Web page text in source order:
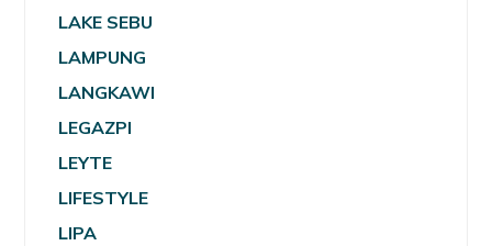
LAKE SEBU
LAMPUNG
LANGKAWI
LEGAZPI
LEYTE
LIFESTYLE
LIPA